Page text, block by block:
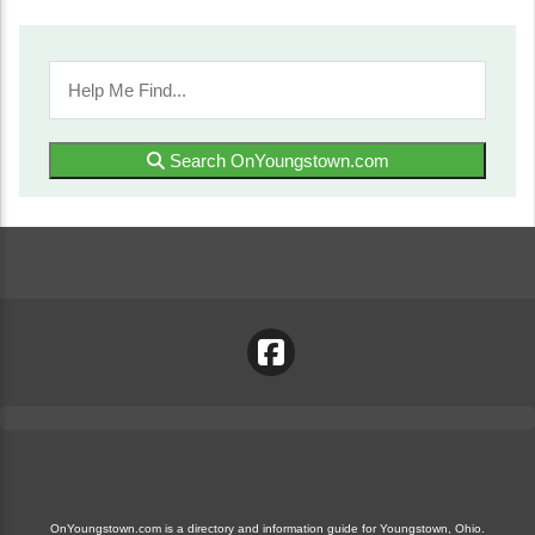
Search OnYoungstown.com
OnYoungstown.com is a directory and information guide for Youngstown, Ohio.